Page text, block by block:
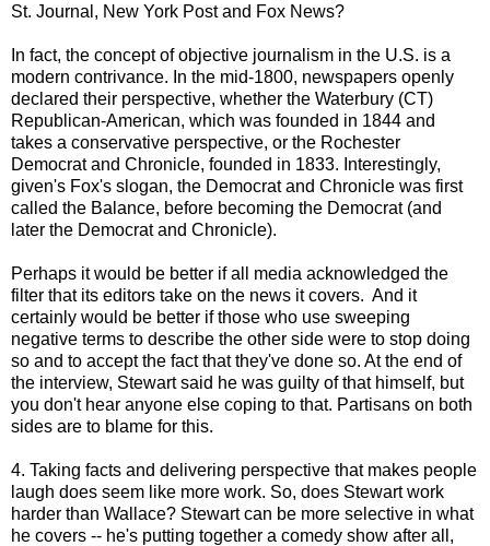
St. Journal, New York Post and Fox News?
In fact, the concept of objective journalism in the U.S. is a
modern contrivance. In the mid-1800, newspapers openly
declared their perspective, whether the Waterbury (CT)
Republican-American, which was founded in 1844 and
takes a conservative perspective, or the Rochester
Democrat and Chronicle, founded in 1833. Interestingly,
given's Fox's slogan, the Democrat and Chronicle was first
called the Balance, before becoming the Democrat (and
later the Democrat and Chronicle).
Perhaps it would be better if all media acknowledged the
filter that its editors take on the news it covers. And it
certainly would be better if those who use sweeping
negative terms to describe the other side were to stop doing
so and to accept the fact that they've done so. At the end of
the interview, Stewart said he was guilty of that himself, but
you don't hear anyone else coping to that. Partisans on both
sides are to blame for this.
4. Taking facts and delivering perspective that makes people
laugh does seem like more work. So, does Stewart work
harder than Wallace? Stewart can be more selective in what
he covers -- he's putting together a comedy show after all,